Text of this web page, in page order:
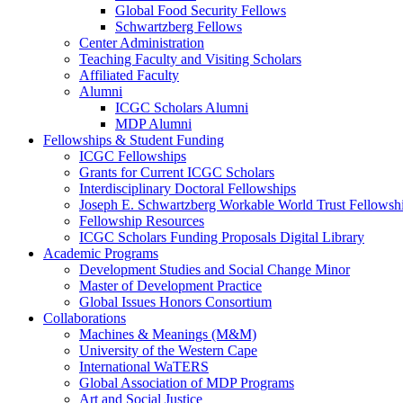
Global Food Security Fellows
Schwartzberg Fellows
Center Administration
Teaching Faculty and Visiting Scholars
Affiliated Faculty
Alumni
ICGC Scholars Alumni
MDP Alumni
Fellowships & Student Funding
ICGC Fellowships
Grants for Current ICGC Scholars
Interdisciplinary Doctoral Fellowships
Joseph E. Schwartzberg Workable World Trust
Fellowship Resources
ICGC Scholars Funding Proposals Digital Library
Academic Programs
Development Studies and Social Change Minor
Master of Development Practice
Global Issues Honors Consortium
Collaborations
Machines & Meanings (M&M)
University of the Western Cape
International WaTERS
Global Association of MDP Programs
Art and Social Justice